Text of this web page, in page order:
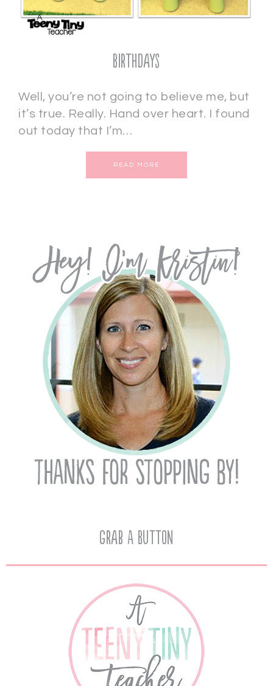
Birthdays
Well, you’re not going to believe me, but
it’s true. Really. Hand over heart. I found
out today that I’m…
READ MORE
Grab A Button